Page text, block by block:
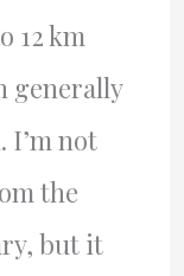
12 km
generally
I’m not
the
but it